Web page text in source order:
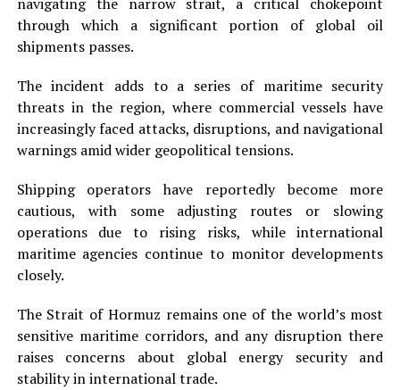
through which a significant portion of global oil
shipments passes.
The incident adds to a series of maritime security
threats in the region, where commercial vessels have
increasingly faced attacks, disruptions, and navigational
warnings amid wider geopolitical tensions.
Shipping operators have reportedly become more
cautious, with some adjusting routes or slowing
operations due to rising risks, while international
maritime agencies continue to monitor developments
closely.
The Strait of Hormuz remains one of the world’s most
sensitive maritime corridors, and any disruption there
raises concerns about global energy security and
stability in international trade.